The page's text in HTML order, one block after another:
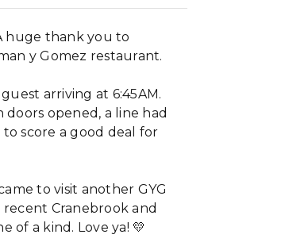
huge thank you to
y Gomez restaurant.
arriving at 6:45AM.
opened, a line had
score a good deal for
to visit another GYG
recent Cranebrook and
of a kind. Love ya! 💛